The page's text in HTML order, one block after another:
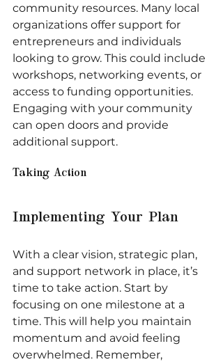
community resources. Many local
organizations offer support for
entrepreneurs and individuals
looking to grow. This could include
workshops, networking events, or
access to funding opportunities.
Engaging with your community
can open doors and provide
additional support.
Taking Action
Implementing Your Plan
With a clear vision, strategic plan,
and support network in place, it’s
time to take action. Start by
focusing on one milestone at a
time. This will help you maintain
momentum and avoid feeling
overwhelmed. Remember,